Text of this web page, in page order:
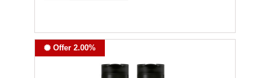
Offer 2.00%